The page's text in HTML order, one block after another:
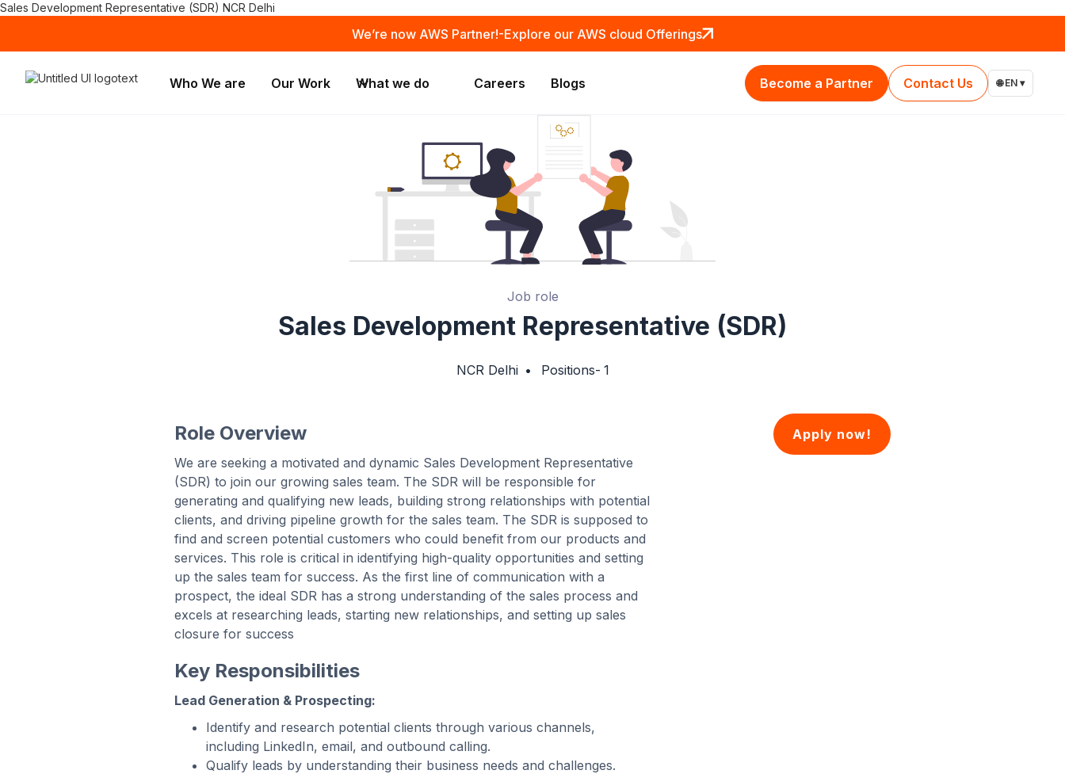
Sales Development Representative (SDR) NCR Delhi
We’re now AWS Partner!-Explore our AWS cloud Offerings
Who We are Our Work What we do Careers Blogs Become a Partner Contact Us 🌐 EN ▾
Job role
Sales Development Representative (SDR)
NCR Delhi • Positions- 1
Role Overview
We are seeking a motivated and dynamic Sales Development Representative
(SDR) to join our growing sales team. The SDR will be responsible for
generating and qualifying new leads, building strong relationships with potential
clients, and driving pipeline growth for the sales team. The SDR is supposed to
find and screen potential customers who could benefit from our products and
services. This role is critical in identifying high-quality opportunities and setting
up the sales team for success. As the first line of communication with a
prospect, the ideal SDR has a strong understanding of the sales process and
excels at researching leads, starting new relationships, and setting up sales
closure for success
Key Responsibilities
Lead Generation & Prospecting:
Identify and research potential clients through various channels,
including LinkedIn, email, and outbound calling.
Qualify leads by understanding their business needs and challenges.
Apply now!